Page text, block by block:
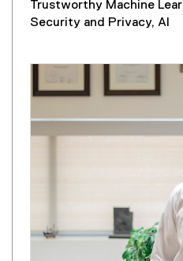
Trustworthy Machine
Security and Privacy, AI